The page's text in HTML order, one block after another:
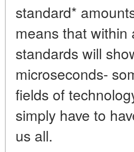
standard*
means that within
standards will
microseconds-
fields of
simply have to
us all.